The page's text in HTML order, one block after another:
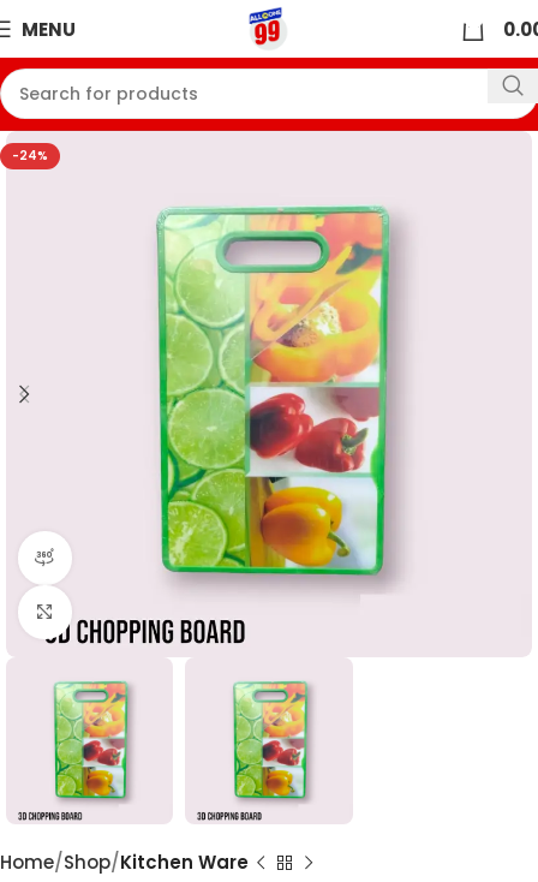
MENU
-24%
360 product view
Click to enlarge
Home Shop Kitchen Ware